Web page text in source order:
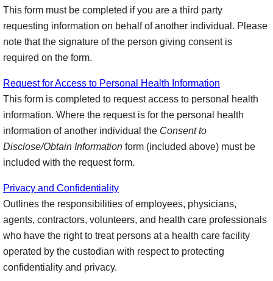
This form must be completed if you are a third party
requesting information on behalf of another individual. Please
note that the signature of the person giving consent is
required on the form.
Request for Access to Personal Health Information
This form is completed to request access to personal health
information. Where the request is for the personal health
information of another individual the Consent to
Disclose/Obtain Information form (included above) must be
included with the request form.
Privacy and Confidentiality
Outlines the responsibilities of employees, physicians,
agents, contractors, volunteers, and health care professionals
who have the right to treat persons at a health care facility
operated by the custodian with respect to protecting
confidentiality and privacy.